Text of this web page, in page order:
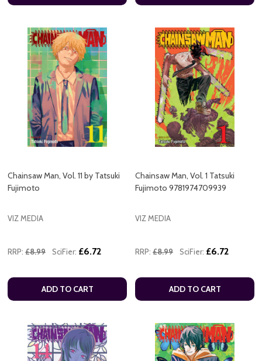
Chainsaw Man, Vol. 11 by Tatsuki
Fujimoto
VIZ MEDIA
RRP: £8.99 SciFier: £6.72
ADD TO CART
Chainsaw Man, Vol. 1 Tatsuki
Fujimoto 9781974709939
VIZ MEDIA
RRP: £8.99 SciFier: £6.72
ADD TO CART